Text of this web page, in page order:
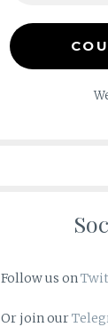
Follow us on
Or join our